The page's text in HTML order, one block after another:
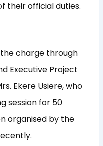
their official duties.
charge through
Executive Project
Ekere Usiere, who
session for 50
organised by the